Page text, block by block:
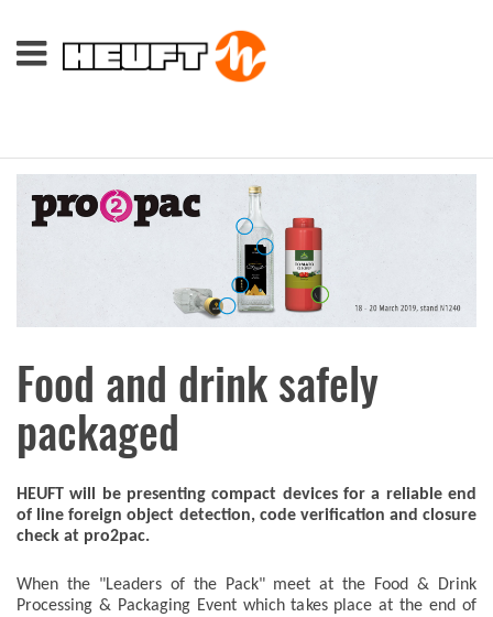
Food and drink safely
packaged
HEUFT will be presenting compact devices for a reliable end
of line foreign object detection, code verification and closure
check at pro2pac.
When the "Leaders of the Pack" meet at the Food & Drink
Processing & Packaging Event which takes place at the end of